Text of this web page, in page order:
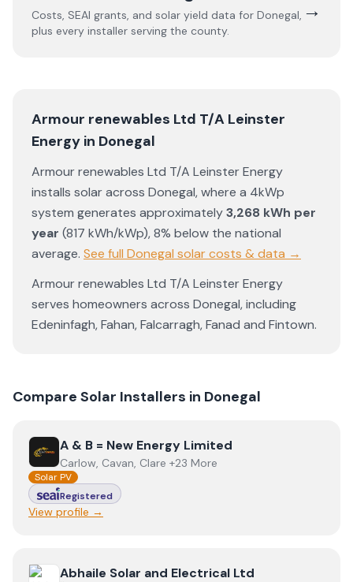
Costs, SEAI grants, and solar yield data for Donegal,
plus every installer serving the county.
→
Armour renewables Ltd T/A Leinster
Energy in Donegal
Armour renewables Ltd T/A Leinster Energy
installs solar across Donegal, where a 4kWp
system generates approximately3,268 kWh per
year (817 kWh/kWp),8% below the national
average. See full Donegal solar costs & data →
Armour renewables Ltd T/A Leinster Energy
serves homeowners across Donegal, including
Edeninfagh,Fahan,Falcarragh,Fanad and Fintown.
Compare Solar Installers in Donegal
ViewA & B = New Energy Limited
A & B = New Energy Limited
Carlow, Cavan, Clare +23 More
Solar PV
Registered
View profile →
View Abhaile Solar and Electrical Ltd
Abhaile Solar and Electrical Ltd